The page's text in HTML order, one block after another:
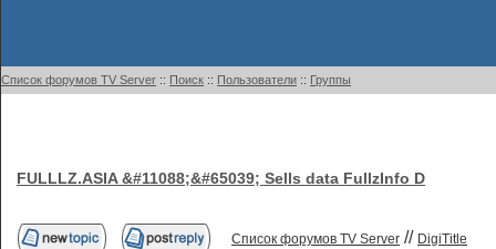
Список форумов TV Server :: Поиск :: Пользователи :: Группы
FULLLZ.ASIA &#11088;&#65039; Sells data FullzInfo D
Список форумов TV Server // DigiTitle